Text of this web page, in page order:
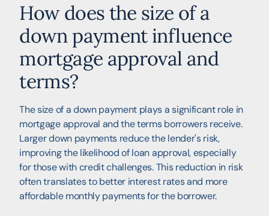
How does the size of a
down payment influence
mortgage approval and
terms?
The size of a down payment plays a significant role in
mortgage approval and the terms borrowers receive.
Larger down payments reduce the lender's risk,
improving the likelihood of loan approval, especially
for those with credit challenges. This reduction in risk
often translates to better interest rates and more
affordable monthly payments for the borrower.